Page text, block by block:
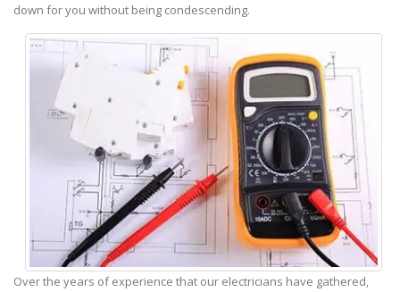
down for you without being condescending.
Over the years of experience that our electricians have gathered,